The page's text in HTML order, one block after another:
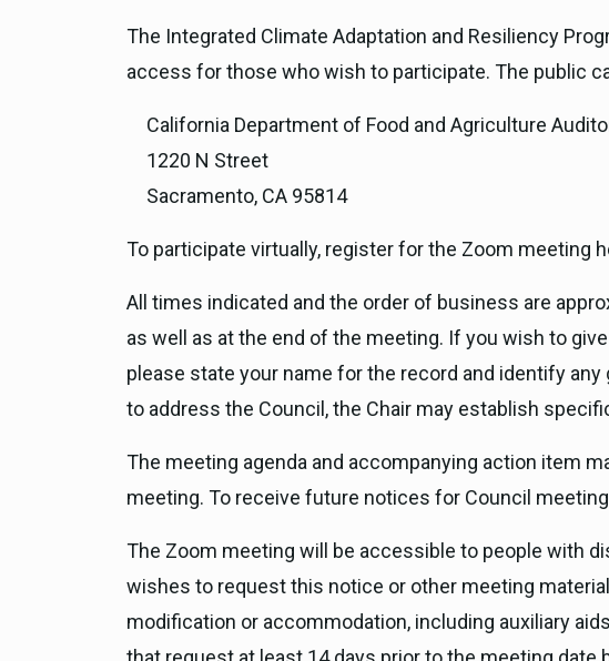
The Integrated Climate Adaptation and Resiliency
access for those who wish to participate. The public
California Department of Food and Agriculture
1220 N Street
Sacramento, CA 95814
To participate virtually, register for the Zoom meeting
All times indicated and the order of business are
as well as at the end of the meeting. If you wish to
please state your name for the record and identify
to address the Council, the Chair may establish
The meeting agenda and accompanying action item
meeting. To receive future notices for Council
The Zoom meeting will be accessible to people with
wishes to request this notice or other meeting
modification or accommodation, including auxiliary